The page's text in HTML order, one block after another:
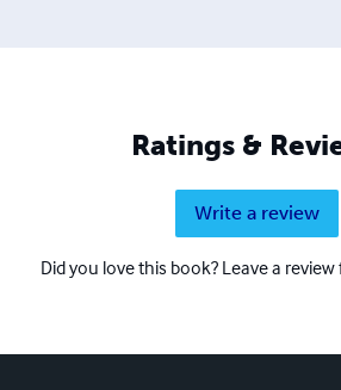
Ratings &
Write a review
Did you love this book? Leave a